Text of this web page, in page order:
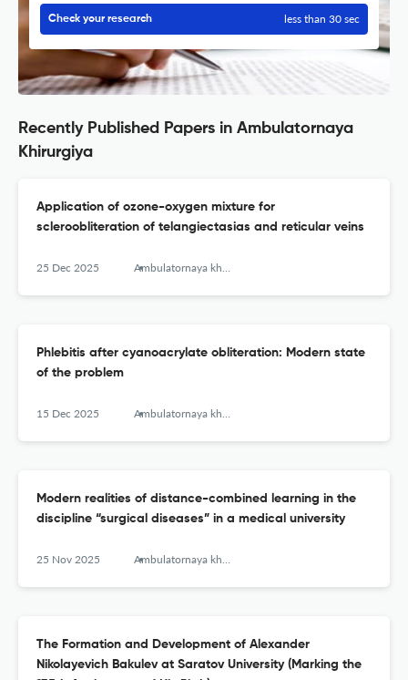
Check your research less than 30 sec
Recently Published Papers in Ambulatornaya
Khirurgiya
Application of ozone-oxygen mixture for
scleroobliteration of telangiectasias and reticular veins
25 Dec 2025 Ambulatornaya khirurgiya = Ambulatory Surgery (Russia)
Phlebitis after cyanoacrylate obliteration: Modern state
of the problem
15 Dec 2025 Ambulatornaya khirurgiya = Ambulatory Surgery (Russia)
Modern realities of distance-combined learning in the
discipline “surgical diseases” in a medical university
25 Nov 2025 Ambulatornaya khirurgiya = Ambulatory Surgery (Russia)
The Formation and Development of Alexander
Nikolayevich Bakulev at Saratov University (Marking the